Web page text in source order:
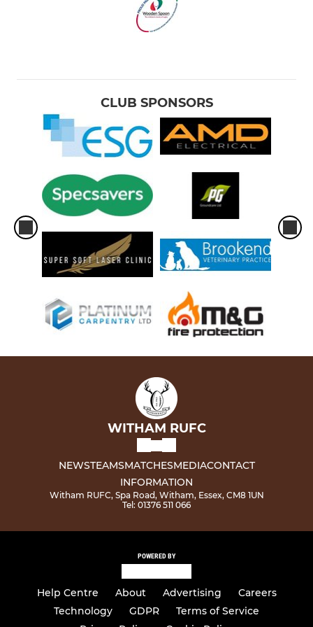
CLUB SPONSORS
WITHAM RUFC
NEWSTEAMSMATCHESMEDIACONTACT
INFORMATION
Witham RUFC, Spa Road, Witham, Essex, CM8 1UN
Tel: 01376 511 066
POWERED BY
Help Centre About Advertising
Careers
Technology
GDPR
Terms of Service